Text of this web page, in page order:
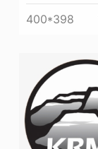
400*398